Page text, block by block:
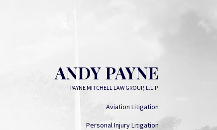
ANDY PAYNE
PAYNE MITCHELL LAW GROUP, L.L.P.
Aviation Litigation
Personal Injury Litigation